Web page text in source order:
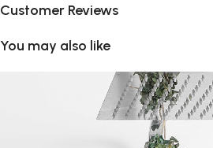
Customer Reviews
You may also like